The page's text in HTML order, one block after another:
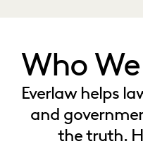
Who
Everlaw helps
and
the truth.